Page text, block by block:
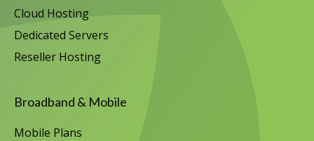
Cloud Hosting
Dedicated Servers
Reseller Hosting
Broadband & Mobile
Mobile Plans